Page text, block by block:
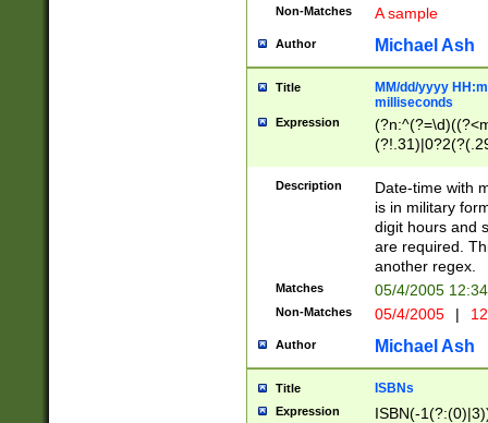
Non-Matches A sample
Author Michael Ash
Title
MM/dd/yyyy
milliseconds
Expression
<sep>[-./
9]|[2-
<minutes>[0-
Description
Date-time with
is in military
digit hours and
are required.
another regex.
Matches 05/4/2005
Non-Matches 05/4/2005 |
Author Michael Ash
Title ISBNs
Expression
ISBN(-